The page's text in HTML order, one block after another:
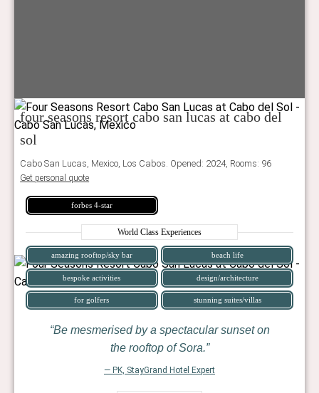
four seasons resort cabo san lucas at cabo del
sol
Cabo San Lucas, Mexico, Los Cabos. Opened: 2024, Rooms: 96
Get personal quote
forbes 4-star
World Class Experiences
amazing rooftop/sky bar beach life
bespoke activities design/architecture
for golfers stunning suites/villas
Be mesmerised by a spectacular sunset on
the rooftop of Sora.
— PK, StayGrand Hotel Expert